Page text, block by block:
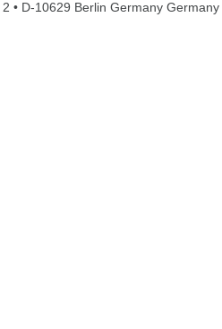
• D-10629 Berlin Germany Germany